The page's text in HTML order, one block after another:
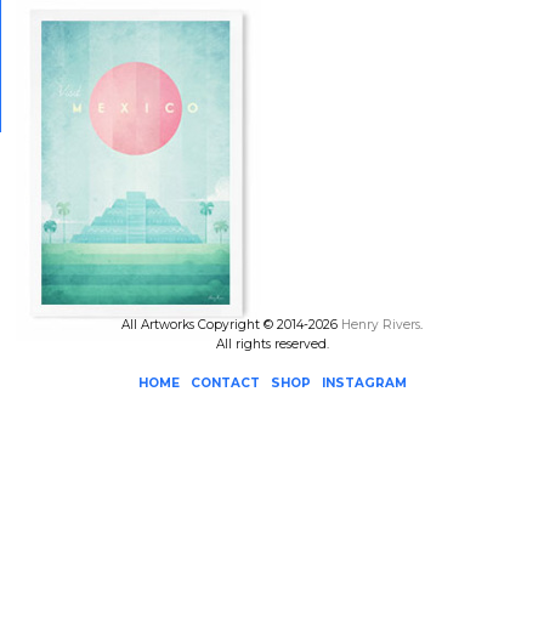
All Artworks Copyright © 2014-2026 Henry Rivers.
All rights reserved.
HOME CONTACT SHOP INSTAGRAM